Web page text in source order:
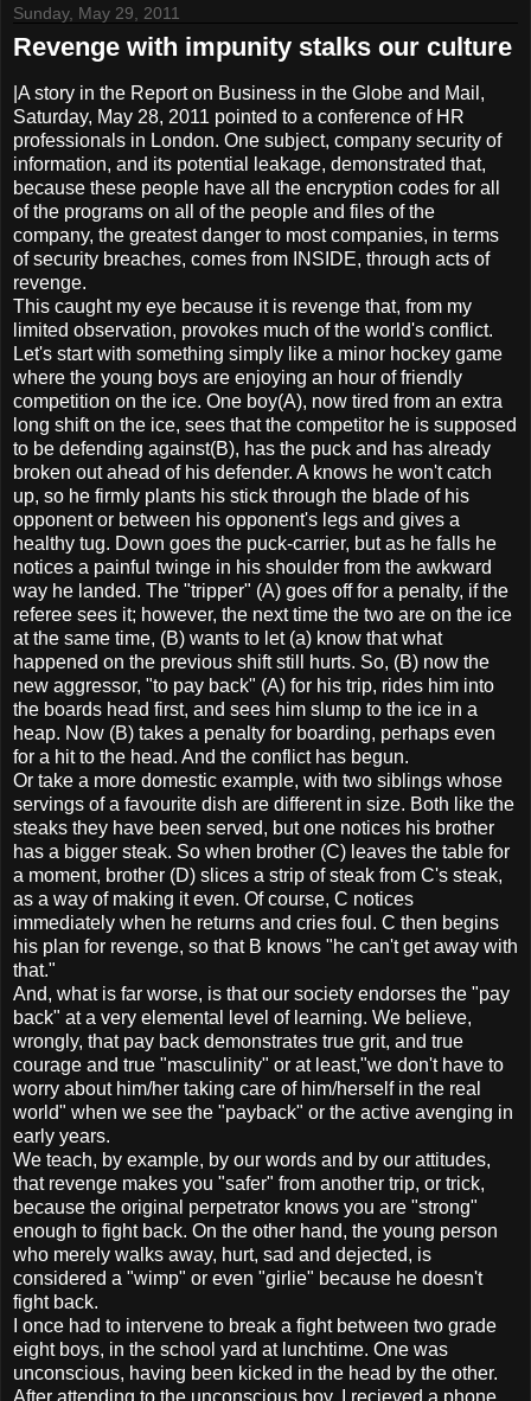
Sunday, May 29, 2011
Revenge with impunity stalks our culture
|A story in the Report on Business in the Globe and Mail,
Saturday, May 28, 2011 pointed to a conference of HR
professionals in London. One subject, company security of
information, and its potential leakage, demonstrated that,
because these people have all the encryption codes for all
of the programs on all of the people and files of the
company, the greatest danger to most companies, in terms
of security breaches, comes from INSIDE, through acts of
revenge.
This caught my eye because it is revenge that, from my
limited observation, provokes much of the world's conflict.
Let's start with something simply like a minor hockey game
where the young boys are enjoying an hour of friendly
competition on the ice. One boy(A), now tired from an extra
long shift on the ice, sees that the competitor he is supposed
to be defending against(B), has the puck and has already
broken out ahead of his defender. A knows he won't catch
up, so he firmly plants his stick through the blade of his
opponent or between his opponent's legs and gives a
healthy tug. Down goes the puck-carrier, but as he falls he
notices a painful twinge in his shoulder from the awkward
way he landed. The "tripper" (A) goes off for a penalty, if the
referee sees it; however, the next time the two are on the ice
at the same time, (B) wants to let (a) know that what
happened on the previous shift still hurts. So, (B) now the
new aggressor, "to pay back" (A) for his trip, rides him into
the boards head first, and sees him slump to the ice in a
heap. Now (B) takes a penalty for boarding, perhaps even
for a hit to the head. And the conflict has begun.
Or take a more domestic example, with two siblings whose
servings of a favourite dish are different in size. Both like the
steaks they have been served, but one notices his brother
has a bigger steak. So when brother (C) leaves the table for
a moment, brother (D) slices a strip of steak from C's steak,
as a way of making it even. Of course, C notices
immediately when he returns and cries foul. C then begins
his plan for revenge, so that B knows "he can't get away with
that."
And, what is far worse, is that our society endorses the "pay
back" at a very elemental level of learning. We believe,
wrongly, that pay back demonstrates true grit, and true
courage and true "masculinity" or at least,"we don't have to
worry about him/her taking care of him/herself in the real
world" when we see the "payback" or the active avenging in
early years.
We teach, by example, by our words and by our attitudes,
that revenge makes you "safer" from another trip, or trick,
because the original perpetrator knows you are "strong"
enough to fight back. On the other hand, the young person
who merely walks away, hurt, sad and dejected, is
considered a "wimp" or even "girlie" because he doesn't
fight back.
I once had to intervene to break a fight between two grade
eight boys, in the school yard at lunchtime. One was
unconscious, having been kicked in the head by the other.
After attending to the unconscious boy, I recieved a phone